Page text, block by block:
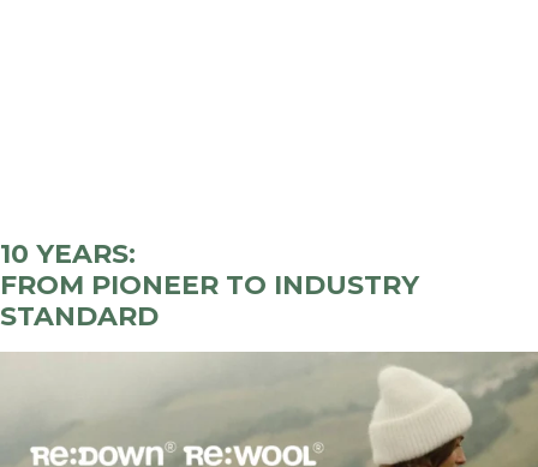
10 YEARS:
FROM PIONEER TO INDUSTRY
STANDARD